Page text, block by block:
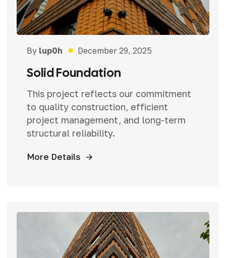
By lup0h December 29, 2025
Solid Foundation
This project reflects our commitment
to quality construction, efficient
project management, and long-term
structural reliability.
More Details